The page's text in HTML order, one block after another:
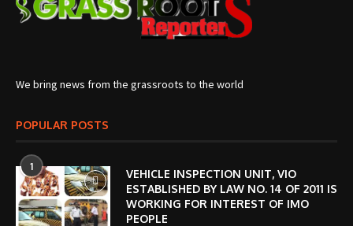
We bring news from the grassroots to the world
POPULAR POSTS
1
VEHICLE INSPECTION UNIT, VIO
ESTABLISHED BY LAW NO. 14 OF 2011 IS
WORKING FOR INTEREST OF IMO
PEOPLE